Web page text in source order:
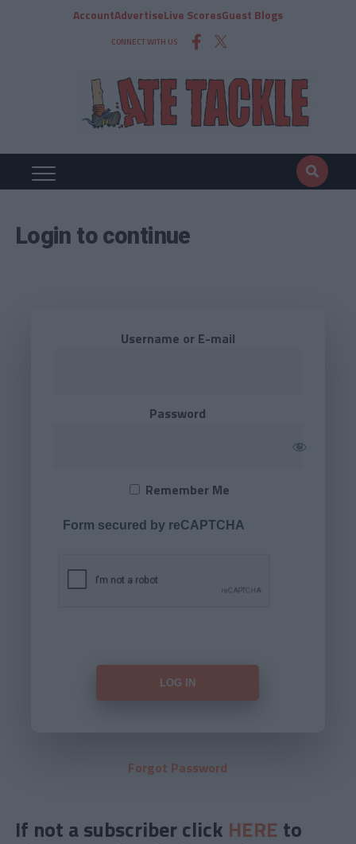
AccountAdvertiseLive ScoresGuest Blogs
CONNECT WITH US
Login to continue
Username or E-mail
Password
Remember Me
Form secured by reCAPTCHA
Forgot Password
If not a subscriber click HERE to